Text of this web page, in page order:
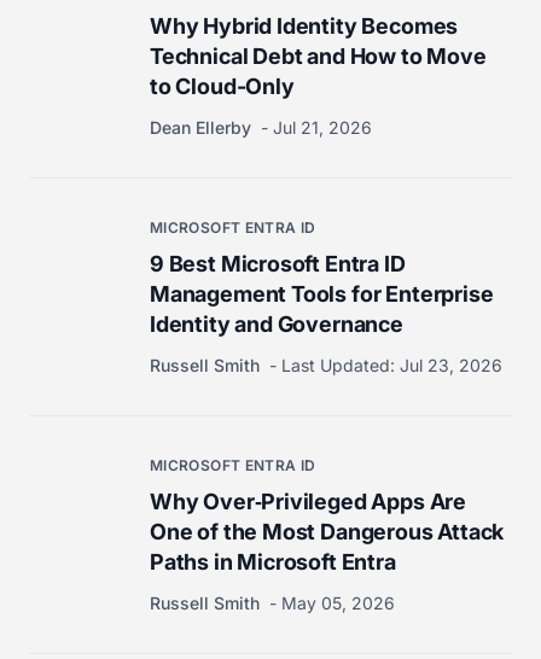
Why Hybrid Identity Becomes
Technical Debt and How to Move
to Cloud-Only
Dean Ellerby Jul 21, 2026
MICROSOFT ENTRA ID
9 Best Microsoft Entra ID
Management Tools for Enterprise
Identity and Governance
Russell Smith Last Updated: Jul 23, 2026
MICROSOFT ENTRA ID
Why Over‑Privileged Apps Are
One of the Most Dangerous Attack
Paths in Microsoft Entra
Russell Smith May 05, 2026